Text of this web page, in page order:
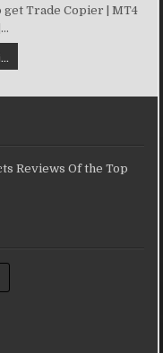
Trade Copier | MT4
Reviews Of the Top